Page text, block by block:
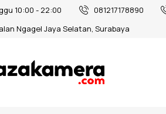
10:00 - 22:00
081217178890
Ngagel Jaya Selatan, Surabaya